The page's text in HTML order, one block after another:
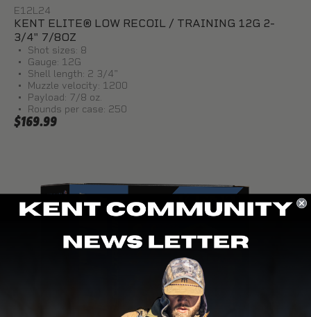
E12L24
KENT ELITE® LOW RECOIL / TRAINING 12G 2-
3/4" 7/8OZ
Shot sizes: 8
Gauge: 12G
Shell length: 2 3/4"
Muzzle velocity: 1200
Payload: 7/8 oz.
Rounds per case: 250
$169.99